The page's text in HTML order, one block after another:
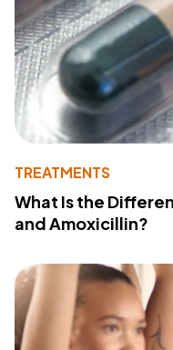
TREATMENTS
What Is the
and Amoxicillin?